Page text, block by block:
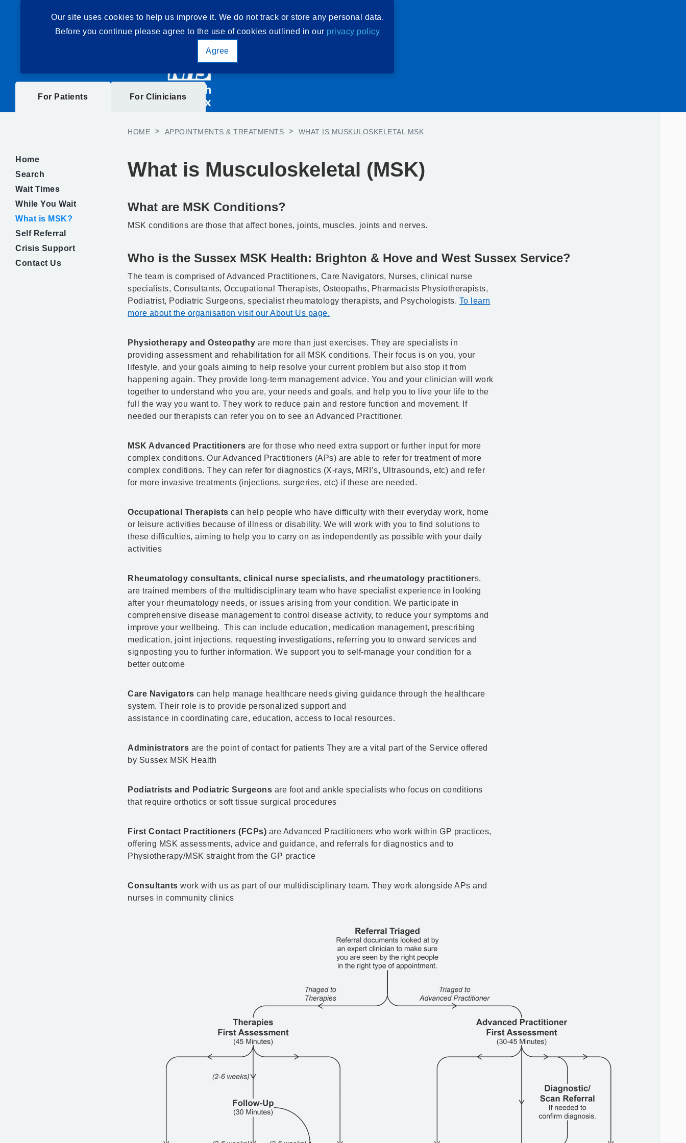
For Patients For Clinicians
Home
Search
Wait Times
While You Wait
What is MSK?
Self Referral
Crisis Support
Contact Us
HOME > APPOINTMENTS & TREATMENTS > WHAT IS MUSKULOSKELETAL MSK
What is Musculoskeletal (MSK)
What are MSK Conditions?
MSK conditions are those that affect bones, joints, muscles, joints and nerves.
Who is the Sussex MSK Health: Brighton & Hove and West Sussex Service?
The team is comprised of Advanced Practitioners, Care Navigators, Nurses, clinical nurse
specialists, Consultants, Occupational Therapists, Osteopaths, Pharmacists Physiotherapists,
Podiatrist, Podiatric Surgeons, specialist rheumatology therapists, and Psychologists. To learn
more about the organisation visit our About Us page.
Physiotherapy and Osteopathy are more than just exercises. They are specialists in
providing assessment and rehabilitation for all MSK conditions. Their focus is on you, your
lifestyle, and your goals aiming to help resolve your current problem but also stop it from
happening again. They provide long-term management advice. You and your clinician will work
together to understand who you are, your needs and goals, and help you to live your life to the
full the way you want to. They work to reduce pain and restore function and movement. If
needed our therapists can refer you on to see an Advanced Practitioner.
MSK Advanced Practitioners are for those who need extra support or further input for more
complex conditions. Our Advanced Practitioners (APs) are able to refer for treatment of more
complex conditions. They can refer for diagnostics (X-rays, MRI’s, Ultrasounds, etc) and refer
for more invasive treatments (injections, surgeries, etc) if these are needed.
Occupational Therapists can help people who have difficulty with their everyday work, home
or leisure activities because of illness or disability. We will work with you to find solutions to
these difficulties, aiming to help you to carry on as independently as possible with your daily
activities
Rheumatology consultants, clinical nurse specialists, and rheumatology practitioners,
are trained members of the multidisciplinary team who have specialist experience in looking
after your rheumatology needs, or issues arising from your condition. We participate in
comprehensive disease management to control disease activity, to reduce your symptoms and
improve your wellbeing. This can include education, medication management, prescribing
medication, joint injections, requesting investigations, referring you to onward services and
signposting you to further information. We support you to self-manage your condition for a
better outcome
Care Navigators can help manage healthcare needs giving guidance through the healthcare
system. Their role is to provide personalized support and
assistance in coordinating care, education, access to local resources.
Administrators are the point of contact for patients They are a vital part of the Service offered
by Sussex MSK Health
Podiatrists and Podiatric Surgeons are foot and ankle specialists who focus on conditions
that require orthotics or soft tissue surgical procedures
First Contact Practitioners (FCPs) are Advanced Practitioners who work within GP practices,
offering MSK assessments, advice and guidance, and referrals for diagnostics and to
Physiotherapy/MSK straight from the GP practice
Consultants work with us as part of our multidisciplinary team. They work alongside APs and
nurses in community clinics
Our site uses cookies to help us improve it. We do not track or store any personal data.
Before you continue please agree to the use of cookies outlined in our privacy policy
Agree